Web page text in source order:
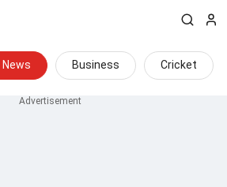
News Business Cricket